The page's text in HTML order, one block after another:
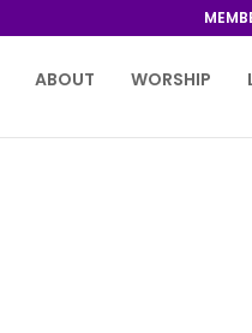
ABOUT WORSHIP